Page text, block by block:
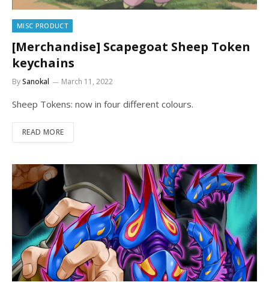
MISC PRODUCT
[Merchandise] Scapegoat Sheep Token
keychains
BySanokal March 11, 2022
Sheep Tokens: now in four different colours.
READ MORE